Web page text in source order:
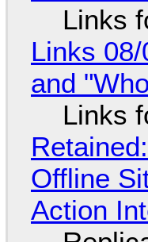
Links
Links
and
Links
Offline
Action